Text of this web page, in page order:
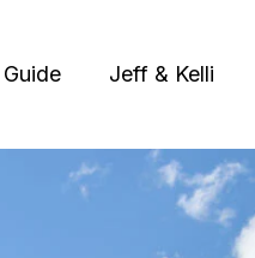
Jeff & Kelli